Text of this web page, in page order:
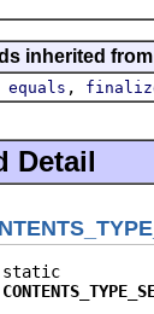
inherited
equals ,
Detail